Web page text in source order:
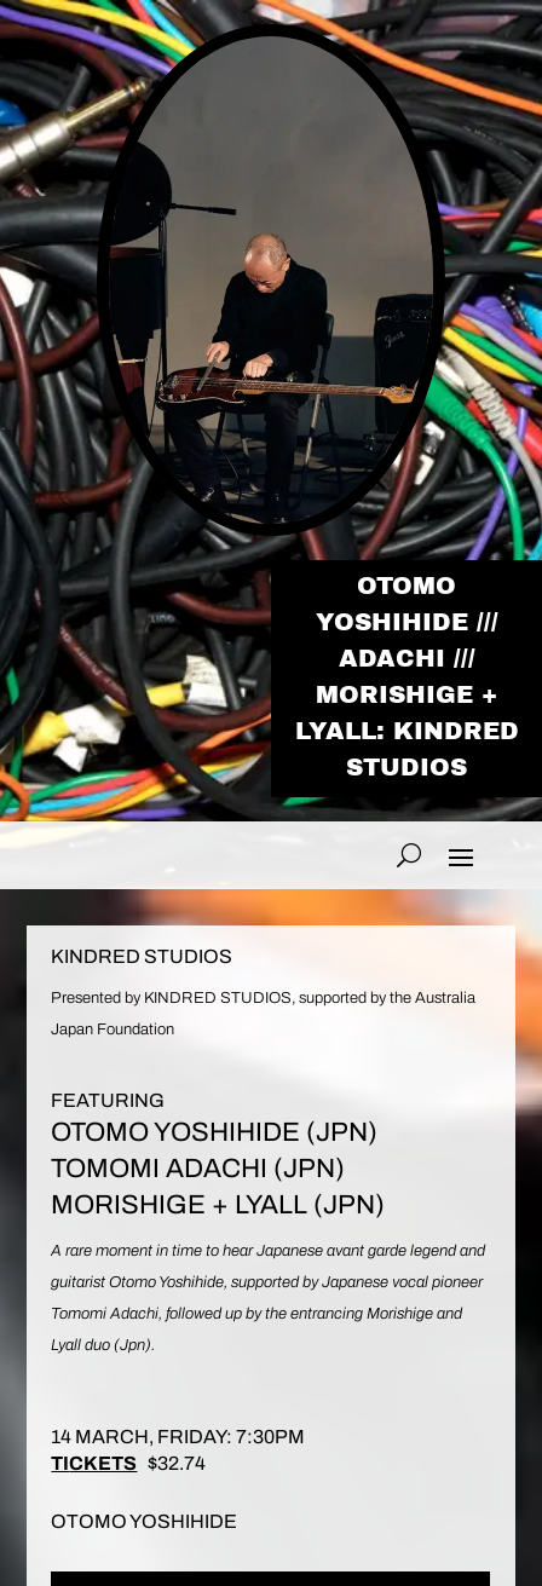
OTOMO
YOSHIHIDE ///
ADACHI ///
MORISHIGE +
LYALL: KINDRED
STUDIOS
KINDRED STUDIOS
Presented by KINDRED STUDIOS, supported by the Australia
Japan Foundation
FEATURING
OTOMO YOSHIHIDE (JPN)
TOMOMI ADACHI (JPN)
MORISHIGE + LYALL (JPN)
A rare moment in time to hear Japanese avant garde legend and
guitarist Otomo Yoshihide, supported by Japanese vocal pioneer
Tomomi Adachi, followed up by the entrancing Morishige and
Lyall duo (Jpn).
14 MARCH, FRIDAY: 7:30PM
TICKETS $32.74
OTOMO YOSHIHIDE